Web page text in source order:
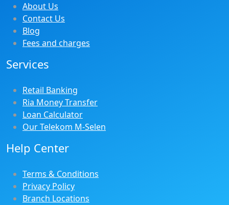
About Us
Contact Us
Blog
Fees and charges
Services
Retail Banking
Ria Money Transfer
Loan Calculator
Our Telekom M-Selen
Help Center
Terms & Conditions
Privacy Policy
Branch Locations